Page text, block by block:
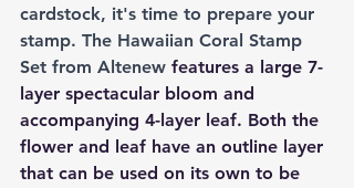
cardstock, it's time to prepare your
stamp. The Hawaiian Coral Stamp
Set from Altenew features a large 7-
layer spectacular bloom and
accompanying 4-layer leaf. Both the
flower and leaf have an outline layer
that can be used on its own to be